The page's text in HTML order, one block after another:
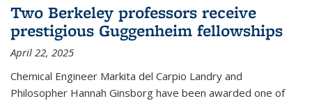
Two Berkeley professors receive
prestigious Guggenheim fellowships
April 22, 2025
Chemical Engineer Markita del Carpio Landry and
Philosopher Hannah Ginsborg have been awarded one of